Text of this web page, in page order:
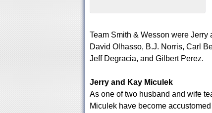
Team Smith & Wesson were
David Olhasso, B.J. Norris, Carl
Jeff Degracia, and Gilbert Perez.
Jerry and Kay Miculek
As one of two husband and wife
Miculek have become